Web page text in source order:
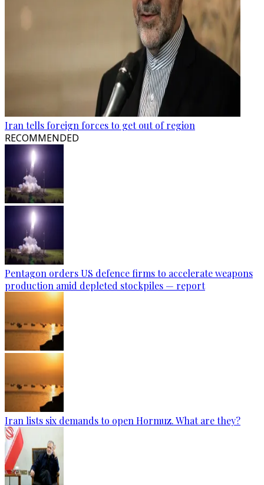
Iran tells foreign forces to get out of region
RECOMMENDED
Pentagon orders US defence firms to accelerate weapons
production amid depleted stockpiles — report
Iran lists six demands to open Hormuz. What are they?